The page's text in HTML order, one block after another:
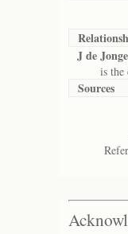
J de Jonge
is the
Sources